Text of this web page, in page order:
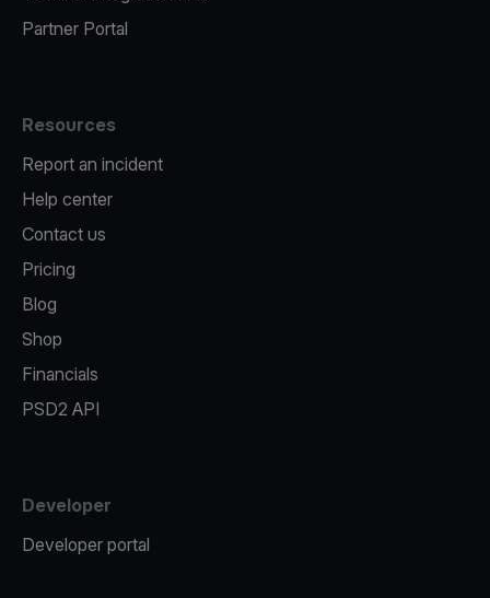
Partner Portal
Resources
Report an incident
Help center
Contact us
Pricing
Blog
Shop
Financials
PSD2 API
Developer
Developer portal